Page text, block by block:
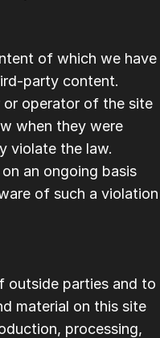
of which we have
party content.
or operator of the site
when they were
violate the law.
an ongoing basis
of such a violation
outside parties and to
material on this site
processing,